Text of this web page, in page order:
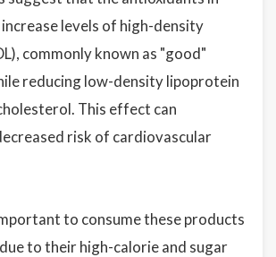
increase levels of high-density
commonly known as "good"
reducing low-density lipoprotein
This effect can
risk of cardiovascular
to consume these products
to their high-calorie and sugar